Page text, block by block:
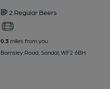
2 Regular Beers
0.3miles from you
Barnsley Road, Sandal, WF2 6BH